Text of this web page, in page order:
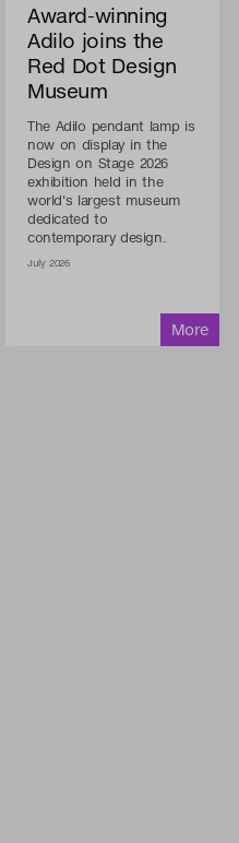
Award-winning
Adilo joins the
Red Dot Design
Museum
The Adilo pendant lamp is
now on display in the
Design on Stage 2026
exhibition held in the
world's largest museum
dedicated to
contemporary design.
July 2026